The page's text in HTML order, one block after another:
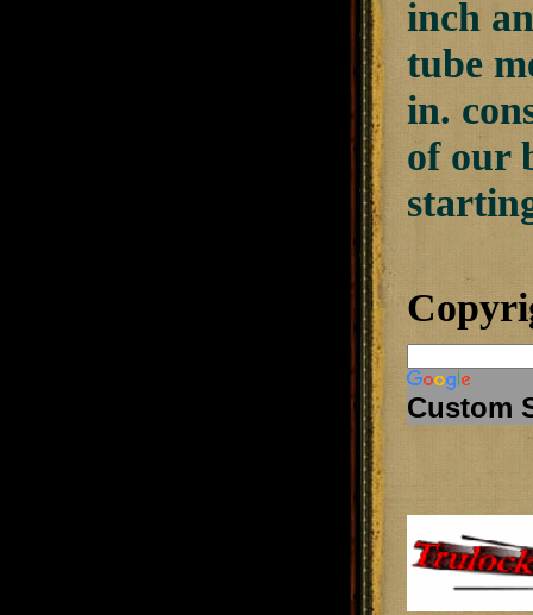
inch
tube
in.
of our
Custom